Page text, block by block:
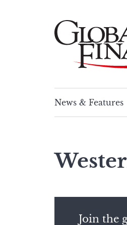
News & Features
Join the